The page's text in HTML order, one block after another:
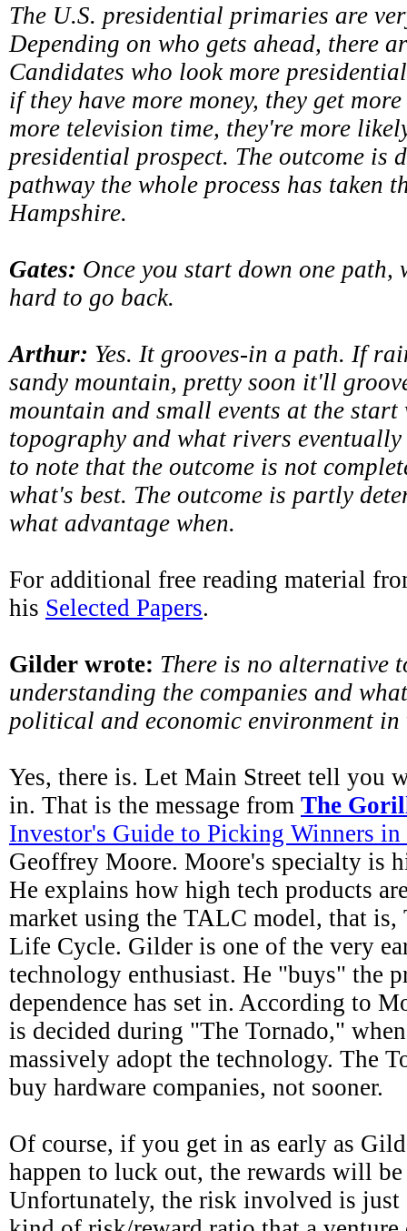
The U.S. presidential primaries are
Depending on who gets ahead, there
Candidates who look more
if they have more money, they get
more television time, they're more
presidential prospect. The outcome is
pathway the whole process has taken
Hampshire.
Gates: Once you start down one path,
hard to go back.
Arthur: Yes. It grooves-in a path. If
sandy mountain, pretty soon it'll
mountain and small events at the
topography and what rivers
to note that the outcome is not
what's best. The outcome is partly
what advantage when.
For additional free reading material
his Selected Papers.
Gilder wrote: There is no alternative
understanding the companies and
political and economic environment
Yes, there is. Let Main Street tell you
in. That is the message from The
Investor's Guide to Picking Winners
Geoffrey Moore. Moore's specialty is
He explains how high tech products
market using the TALC model, that
Life Cycle. Gilder is one of the very
technology enthusiast. He "buys" the
dependence has set in. According to
is decided during "The Tornado,"
massively adopt the technology. The
buy hardware companies, not sooner.
Of course, if you get in as early as
happen to luck out, the rewards will be
Unfortunately, the risk involved is just